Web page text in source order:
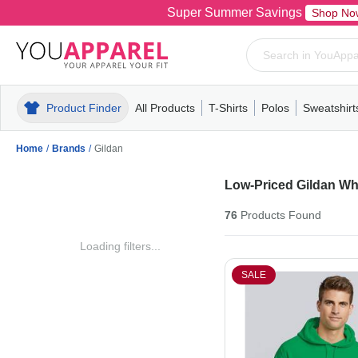
Super Summer Savings Shop
Product Finder All Products
MensT-ShirtsPolosPull-OverHoodiesFleece
T-Shirts
MensWomensYouthShort
Polos
MensWomensYouth
Mens
Home / Brands / Gildan
Loading filters...
Low-Priced Gildan
76Products Found
SALE